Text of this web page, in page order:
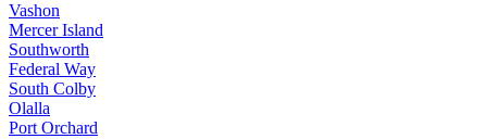
Vashon
Mercer Island
Southworth
Federal Way
South Colby
Olalla
Port Orchard